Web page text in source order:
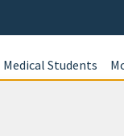
Medical Students